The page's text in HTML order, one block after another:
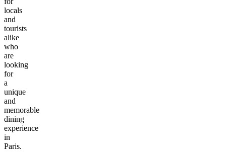
locals
and
tourists
alike
who
are
looking
for
a
unique
and
memorable
dining
experience
in
Paris.